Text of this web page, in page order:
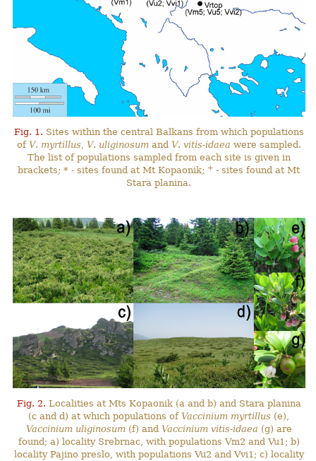
Fig. 1. Sites within the central Balkans from which populations
of V. myrtillus, V. uliginosumand V. vitis-idaea were sampled.
The list of populations sampled from each site is given in
brackets; * - sites found at Mt Kopaonik; + - sites found at Mt
Stara planina.
Fig. 2. Localities at Mts Kopaonik (a and b) and Stara planina
(c and d) at which populations of Vaccinium myrtillus (e),
Vaccinium uliginosum(f) and Vaccinium vitis-idaea (g) are
found; a) locality Srebrnac, with populations Vm2 and Vu1; b)
locality Pajino preslo, with populations Vu2 and Vvi1; c) locality